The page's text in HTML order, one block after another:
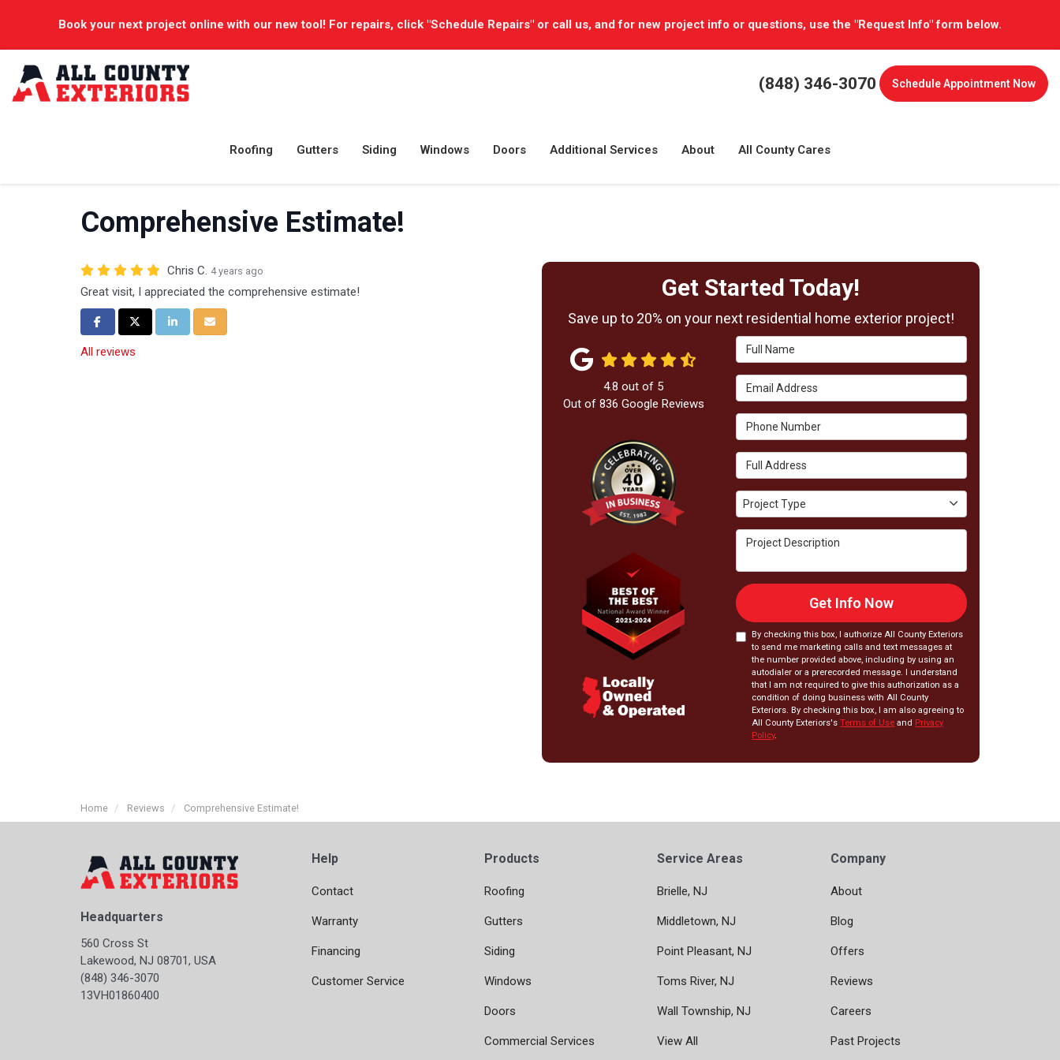
Book your next project online with our new tool! For repairs, click "Schedule Repairs" or call us, and for new project info or questions, use the "Request Info" form below.
(848) 346-3070 ScheduleAppointment Now
Roofing Gutters Siding Windows Doors Additional Services About All County Cares
Comprehensive Estimate!
Chris C. 4 years ago
Great visit, I appreciated the comprehensive estimate!
Share on Facebook
Share on Twitter
Share on LinkedIn
Share via Email
All reviews
Get Started Today!
Save up to 20% on your next residential home exterior project!
Full Name
Email Address
Phone Number
Full Address
Project Type
Project Type
Project Description
Get Info Now
By checking this box, I authorize All County Exteriors
to send me marketing calls and text messages at
the number provided above, including by using an
autodialer or a prerecorded message. I understand
that I am not required to give this authorization as a
condition of doing business with All County
Exteriors. By checking this box, I am also agreeing to
All County Exteriors'sTerms of Use and Privacy
Policy.
4.8 out of 5
Out of 836 Google Reviews
Home Reviews Comprehensive Estimate!
Headquarters
560 Cross St
Lakewood, NJ 08701, USA
(848) 346-3070
13VH01860400
Help
Contact
Warranty
Financing
Customer Service
Products
Roofing
Gutters
Siding
Windows
Doors
Commercial Services
Service Areas
Brielle, NJ
Middletown, NJ
Point Pleasant, NJ
Toms River, NJ
Wall Township, NJ
View All
Company
About
Blog
Offers
Reviews
Careers
Past Projects